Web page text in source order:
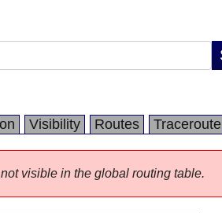
Visibility Routes Traceroute
visible in the global routing table.